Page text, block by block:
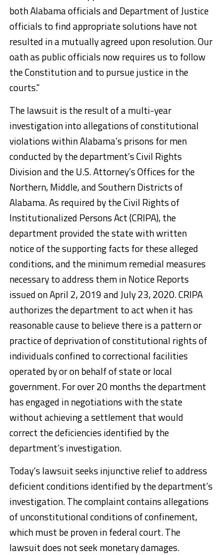
both Alabama officials and Department of Justice
officials to find appropriate solutions have not
resulted in a mutually agreed upon resolution. Our
oath as public officials now requires us to follow
the Constitution and to pursue justice in the
courts.”
The lawsuit is the result of a multi-year
investigation into allegations of constitutional
violations within Alabama’s prisons for men
conducted by the department’s Civil Rights
Division and the U.S. Attorney’s Offices for the
Northern, Middle, and Southern Districts of
Alabama. As required by the Civil Rights of
Institutionalized Persons Act (CRIPA), the
department provided the state with written
notice of the supporting facts for these alleged
conditions, and the minimum remedial measures
necessary to address them in Notice Reports
issued on April 2, 2019 and July 23, 2020. CRIPA
authorizes the department to act when it has
reasonable cause to believe there is a pattern or
practice of deprivation of constitutional rights of
individuals confined to correctional facilities
operated by or on behalf of state or local
government. For over 20 months the department
has engaged in negotiations with the state
without achieving a settlement that would
correct the deficiencies identified by the
department’s investigation.
Today’s lawsuit seeks injunctive relief to address
deficient conditions identified by the department’s
investigation. The complaint contains allegations
of unconstitutional conditions of confinement,
which must be proven in federal court. The
lawsuit does not seek monetary damages.